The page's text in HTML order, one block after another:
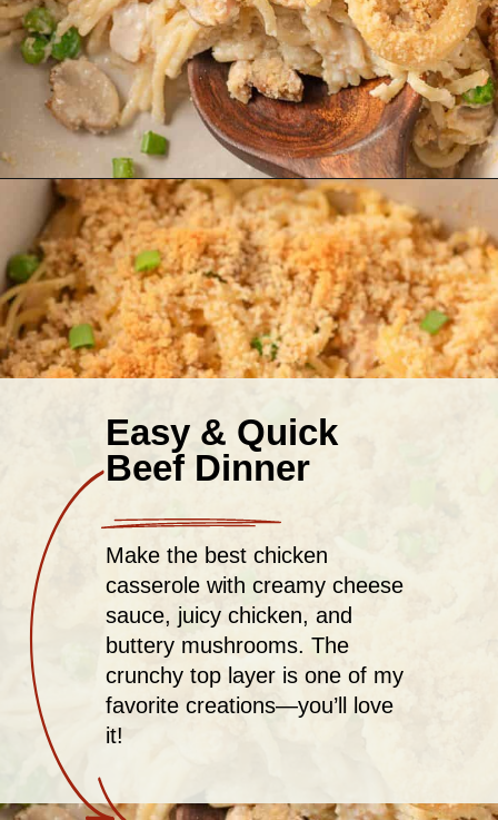
Easy & Quick
Beef Dinner
Make the best chicken
casserole with creamy cheese
sauce, juicy chicken, and
buttery mushrooms. The
crunchy top layer is one of my
favorite creations—you’ll love
it!